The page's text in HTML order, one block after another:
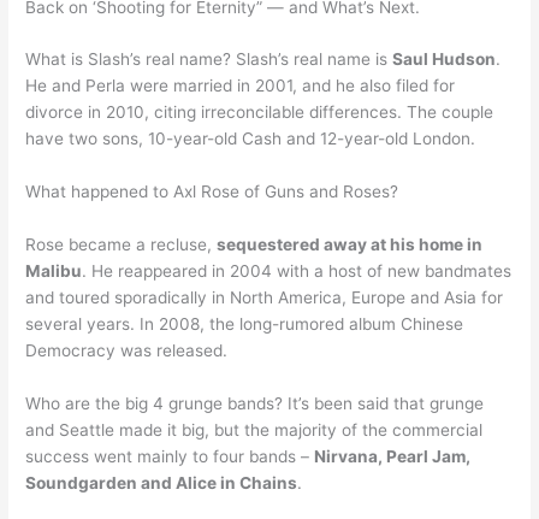
Back on ‘Shooting for Eternity” — and What’s Next.
What is Slash’s real name? Slash’s real name isSaul Hudson.
He and Perla were married in 2001, and he also filed for
divorce in 2010, citing irreconcilable differences. The couple
have two sons, 10-year-old Cash and 12-year-old London.
What happened to Axl Rose of Guns and Roses?
Rose became a recluse,sequestered away at his home in
Malibu. He reappeared in 2004 with a host of new bandmates
and toured sporadically in North America, Europe and Asia for
several years. In 2008, the long-rumored album Chinese
Democracy was released.
Who are the big 4 grunge bands? It’s been said that grunge
and Seattle made it big, but the majority of the commercial
success went mainly to four bands – Nirvana, Pearl Jam,
Soundgarden and Alice in Chains.